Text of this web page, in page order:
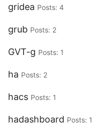
gridea Posts: 4
grub Posts: 2
GVT-g Posts: 1
ha Posts: 2
hacs Posts: 1
hadashboard Posts: 1